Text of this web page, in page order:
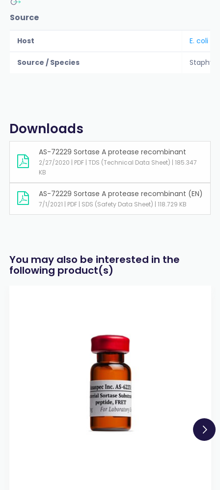
Source
Host E. coli
Source / Species
Downloads
AS-72229 Sortase A protease recombinant
2/27/2020 | PDF | TDS (Technical Data Sheet) | 185.347
KB
AS-72229 Sortase A protease recombinant (EN)
7/1/2021 | PDF | SDS (Safety Data Sheet) | 118.729 KB
You may also be interested in the
following product(s)